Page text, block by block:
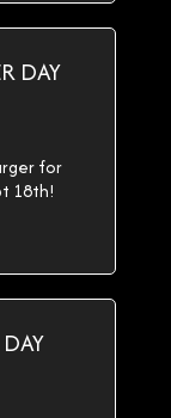
DAY
for
18th!